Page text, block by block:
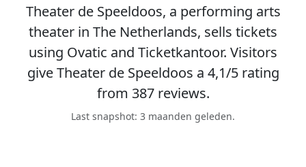
Theater de Speeldoos, a performing arts
theater in The Netherlands, sells tickets
using Ovatic and Ticketkantoor. Visitors
give Theater de Speeldoos a 4,1/5 rating
from 387 reviews.
Last snapshot: 3 maanden geleden.